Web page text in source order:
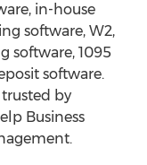
in-house
software, W2,
software, 1095
software.
by
Business